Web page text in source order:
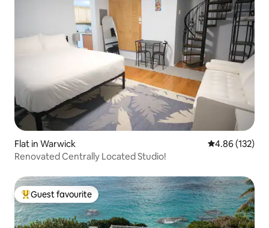
Flat in Warwick 4.86 out of 5
4.86 (132)
Renovated Centrally Located Studio!
Top guest favourite
Guest favourite